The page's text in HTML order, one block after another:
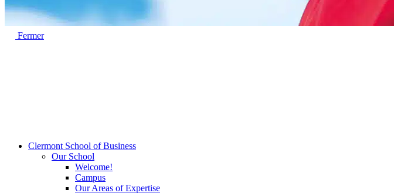
Fermer
Clermont School of Business
Our School
Welcome!
Campus
Our Areas of Expertise